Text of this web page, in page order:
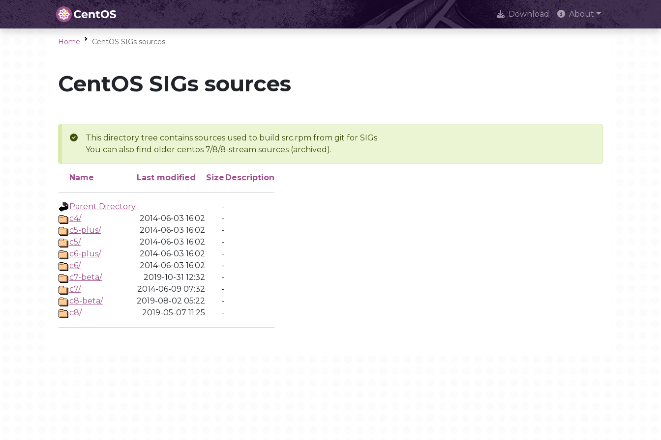
Download About
Home CentOS SIGs sources
CentOS SIGs sources
This directory tree contains sources used to build src.rpm from git for SIGs
You can also find older centos 7/8/8-stream sources (archived).
Name Last modified Size Description
Parent Directory
-
c4/
2014-06-03 16:02
-
c5-plus/
2014-06-03 16:02
-
c5/
2014-06-03 16:02
-
c6-plus/
2014-06-03 16:02
-
c6/
2014-06-03 16:02
-
c7-beta/
2019-10-31 12:32
-
c7/
2014-06-09 07:32
-
c8-beta/
2019-08-02 05:22
-
c8/
2019-05-07 11:25 -